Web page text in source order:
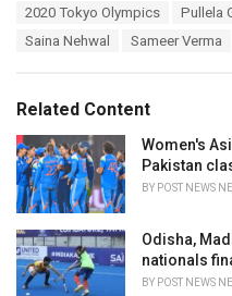
i
e
s
:
2020 Tokyo Olympics Pullela
Saina Nehwal
Sameer Verma
Related Content
Women's
Pakistan
BY POST NEWS
Odisha,
nationals
BY POST NEWS